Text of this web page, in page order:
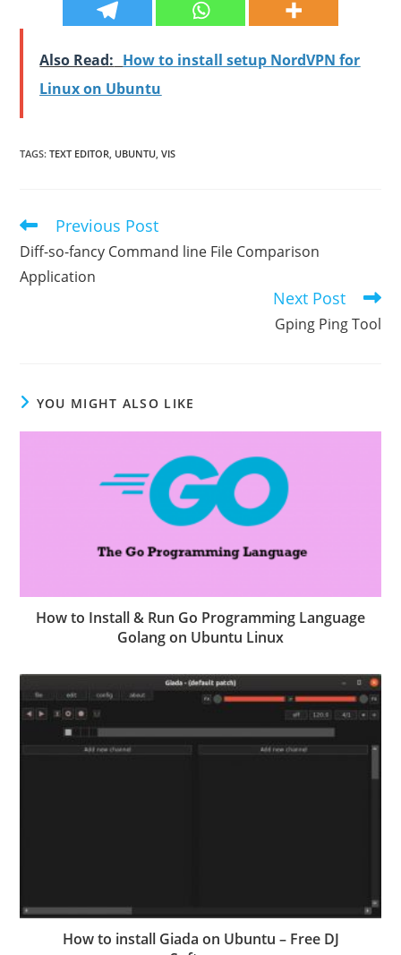
Also Read: How to install setup NordVPN for
Linux on Ubuntu
TAGS:TEXT EDITOR UBUNTU VIS
Read
articles
Previous Post
Diff-so-fancy Command line File Comparison
Application
Next Post
Gping Ping Tool
YOU MIGHT ALSO LIKE
How to Install & Run Go Programming Language
Golang on Ubuntu Linux
How to install Giada on Ubuntu – Free DJ